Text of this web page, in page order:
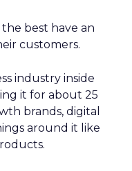
best have an
customers.
industry inside
it for about 25
brands, digital
around it like